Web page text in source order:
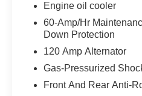
senses, and then
and/or occupants,
forward collision.
The vehicle
roadway in front of
interior display. If
Engine oil cooler
60-Amp/Hr
Down Protection
120 Amp Alternator
Gas-Pressurized
Front And Rear Anti-